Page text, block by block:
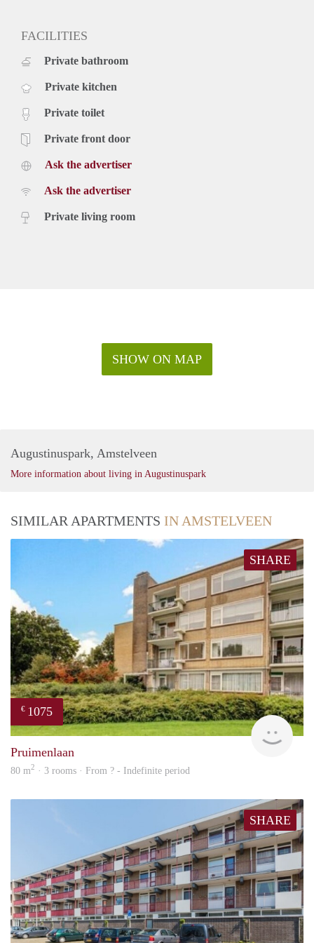
FACILITIES
Private bathroom
Private kitchen
Private toilet
Private front door
Ask the advertiser
Ask the advertiser
Private living room
SHOW ON MAP
Augustinuspark, Amstelveen
More information about living in Augustinuspark
SIMILAR APARTMENTS IN AMSTELVEEN
SHARE
€ 1075
Pruimenlaan
80 m2 · 3 rooms · From ? - Indefinite period
SHARE